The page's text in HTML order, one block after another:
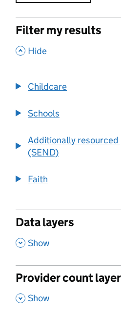
Filter my results
, Hide
Childcare
Schools
Additionally resourced
(SEND)
Faith
Data layers
, Show
Provider count
, Show